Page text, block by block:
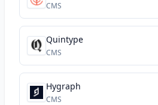
CMS
Quintype
CMS
Hygraph
CMS